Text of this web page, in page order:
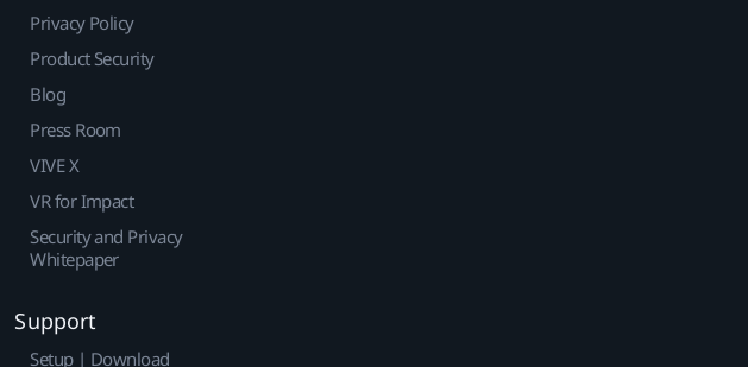
Privacy Policy
Product Security
Blog
Press Room
VIVE X
VR for Impact
Security and Privacy
Whitepaper
Support
Setup | Download